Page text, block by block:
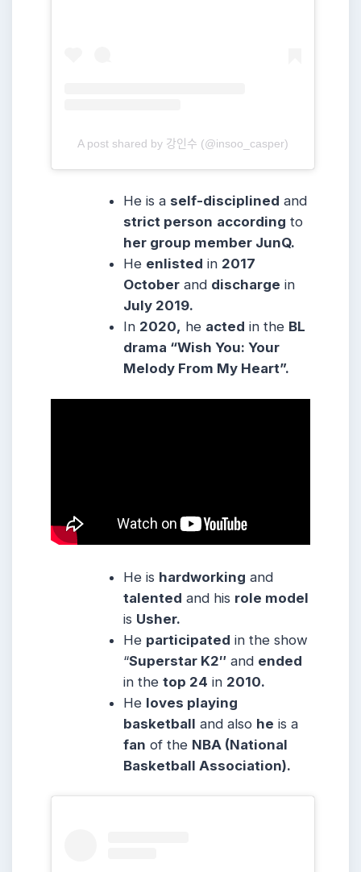
A post shared by 강인수 (@insoo_casper)
He is a self-disciplined and
strict person according to
her group member JunQ.
He enlisted in 2017
October and discharge in
July 2019.
In 2020, he acted in the BL
drama “Wish You: Your
Melody From My Heart”.
He is hardworking and
talented and his role model
is Usher.
He participated in the show
“Superstar K2″ and ended
in thetop 24 in 2010.
He loves playing
basketball and also he is a
fan of the NBA (National
Basketball Association).